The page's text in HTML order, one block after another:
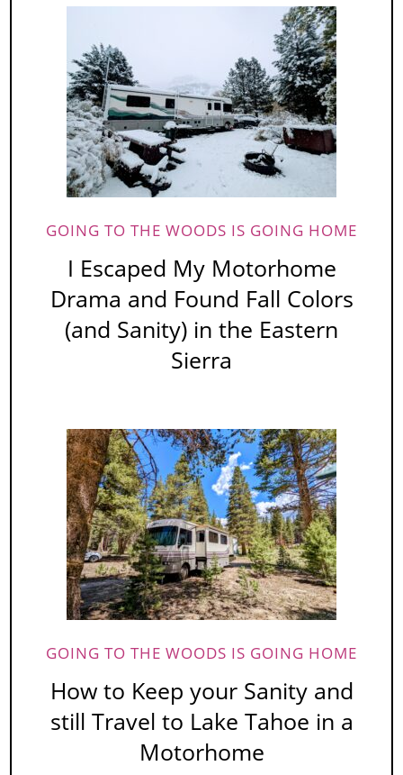
GOING TO THE WOODS IS GOING HOME
I Escaped My Motorhome
Drama and Found Fall Colors
(and Sanity) in the Eastern
Sierra
GOING TO THE WOODS IS GOING HOME
How to Keep your Sanity and
still Travel to Lake Tahoe in a
Motorhome